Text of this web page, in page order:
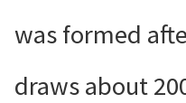
was formed
draws about